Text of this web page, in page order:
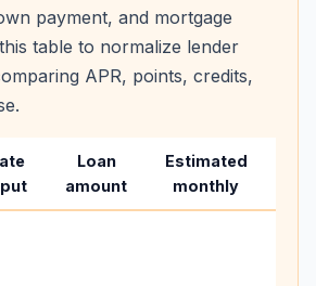
payment, and mortgage
table to normalize lender
APR, points, credits,
Loan
amount
Estimated
monthly